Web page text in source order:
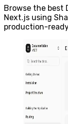
Browse the best
Next.js using
production-